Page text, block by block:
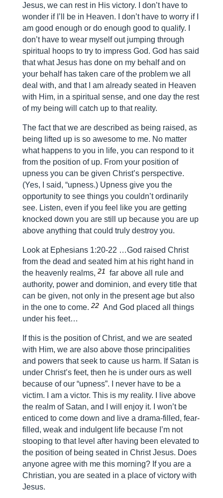
Jesus, we can rest in His victory. I don’t have to
wonder if I’ll be in Heaven. I don’t have to worry if I
am good enough or do enough good to qualify. I
don’t have to wear myself out jumping through
spiritual hoops to try to impress God. God has said
that what Jesus has done on my behalf and on
your behalf has taken care of the problem we all
deal with, and that I am already seated in Heaven
with Him, in a spiritual sense, and one day the rest
of my being will catch up to that reality.
The fact that we are described as being raised, as
being lifted up is so awesome to me. No matter
what happens to you in life, you can respond to it
from the position of up. From your position of
upness you can be given Christ’s perspective.
(Yes, I said, “upness.) Upness give you the
opportunity to see things you couldn’t ordinarily
see. Listen, even if you feel like you are getting
knocked down you are still up because you are up
above anything that could truly destroy you.
Look at Ephesians 1:20-22 …God raised Christ
from the dead and seated him at his right hand in
the heavenly realms, 21
far above all rule and
authority, power and dominion, and every title that
can be given, not only in the present age but also
in the one to come. 22 And God placed all things
under his feet…
If this is the position of Christ, and we are seated
with Him, we are also above those principalities
and powers that seek to cause us harm. If Satan is
under Christ’s feet, then he is under ours as well
because of our “upness”. I never have to be a
victim. I am a victor. This is my reality. I live above
the realm of Satan, and I will enjoy it. I won’t be
enticed to come down and live a drama-filled, fear-
filled, weak and indulgent life because I’m not
stooping to that level after having been elevated to
the position of being seated in Christ Jesus. Does
anyone agree with me this morning? If you are a
Christian, you are seated in a place of victory with
Jesus.